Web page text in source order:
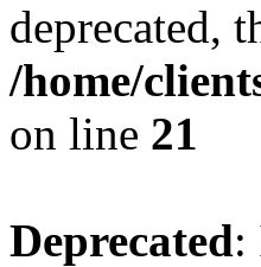
deprecated,
/home/
on line 21
Deprecated: